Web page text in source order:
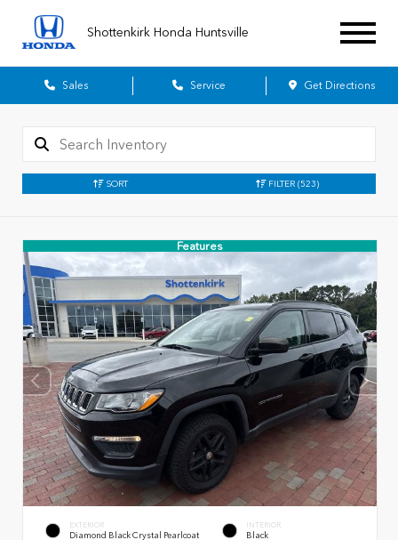
Shottenkirk Honda Huntsville
Sales Service Get Directions
SORT FILTER (523)
Features
EXTERIOR
Diamond Black Crystal Pearlcoat
INTERIOR
Black